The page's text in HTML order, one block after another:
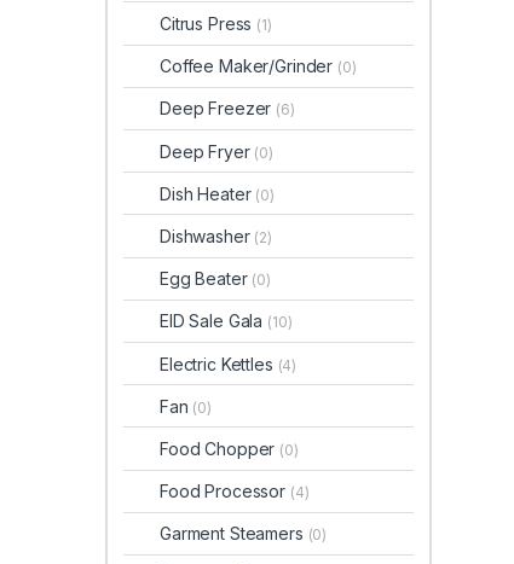
Citrus Press (1)
Coffee Maker/Grinder (0)
Deep Freezer (6)
Deep Fryer (0)
Dish Heater (0)
Dishwasher (2)
Egg Beater (0)
EID Sale Gala (10)
Electric Kettles (4)
Fan (0)
Food Chopper (0)
Food Processor (4)
Garment Steamers (0)